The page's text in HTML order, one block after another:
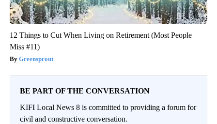
12 Things to Cut When Living on Retirement (Most People
Miss #11)
Greensprout
BE PART OF THE CONVERSATION
KIFI Local News 8 is committed to providing a forum for
civil and constructive conversation.